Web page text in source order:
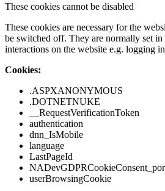
These cookies cannot be disabled
These cookies are necessary for the
be switched off. They are normally set in
interactions on the website e.g. logging
Cookies:
.ASPXANONYMOUS
.DOTNETNUKE
__RequestVerificationToken
authentication
dnn_IsMobile
language
LastPageId
userBrowsingCookie